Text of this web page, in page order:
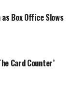
as Box Office Slows
Card Counter’